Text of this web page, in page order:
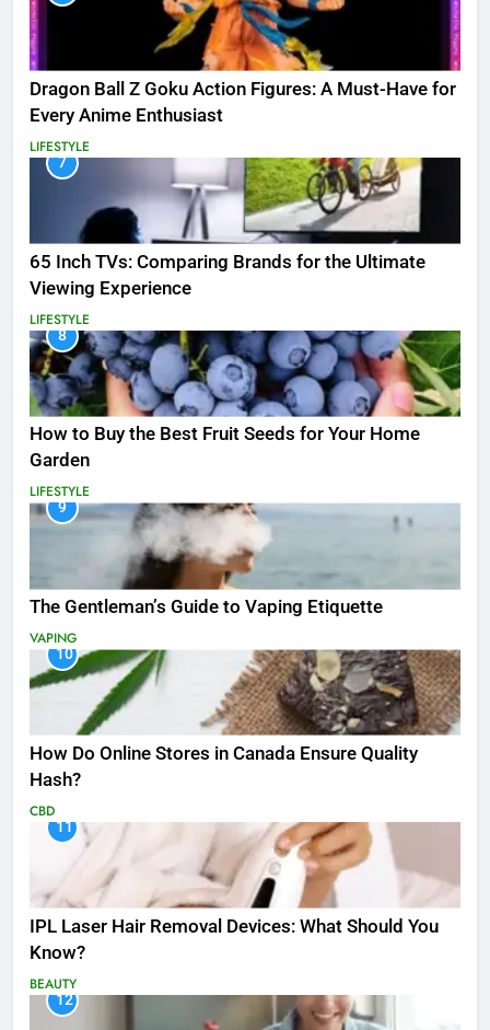
Dragon Ball Z Goku Action Figures: A Must-Have for
Every Anime Enthusiast
LIFESTYLE
7
65 Inch TVs: Comparing Brands for the Ultimate
Viewing Experience
LIFESTYLE
8
How to Buy the Best Fruit Seeds for Your Home
Garden
LIFESTYLE
9
The Gentleman’s Guide to Vaping Etiquette
VAPING
10
How Do Online Stores in Canada Ensure Quality
Hash?
CBD
11
IPL Laser Hair Removal Devices: What Should You
Know?
BEAUTY
12